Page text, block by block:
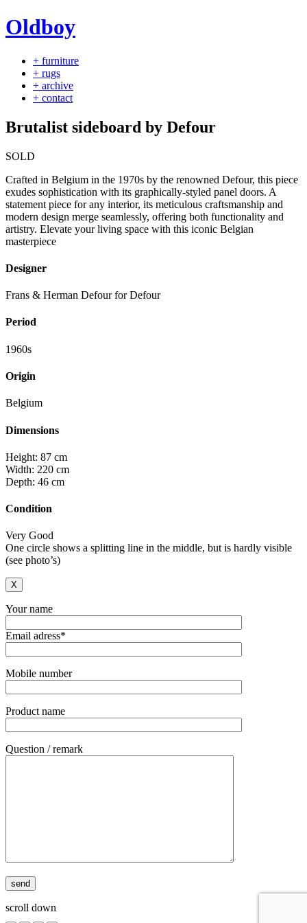
Oldboy
+ furniture
+ rugs
+ archive
+ contact
Brutalist sideboard by Defour
SOLD
Crafted in Belgium in the 1970s by the renowned Defour, this piece
exudes sophistication with its graphically-styled panel doors. A
statement piece for any interior, its meticulous craftsmanship and
modern design merge seamlessly, offering both functionality and
artistry. Elevate your living space with this iconic Belgian
masterpiece
Designer
Frans & Herman Defour for Defour
Period
1960s
Origin
Belgium
Dimensions
Height: 87 cm
Width: 220 cm
Depth: 46 cm
Condition
Very Good
One circle shows a splitting line in the middle, but is hardly visible
(see photo’s)
X
Your name
Email adress*
Mobile number
Product name
Question / remark
scroll down